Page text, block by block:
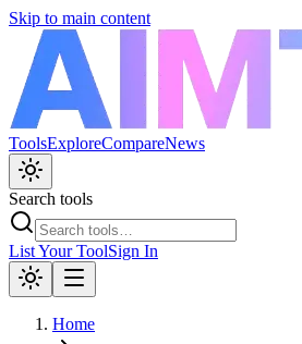
Skip to main content
ToolsExploreCompareNews
Search tools
List Your ToolSign In
Home